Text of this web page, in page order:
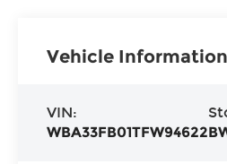
Vehicle Information
VIN:
WBA33FB01TFW94622